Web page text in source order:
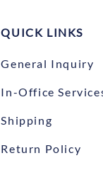
QUICK LINKS
General Inquiry
In-Office
Shipping
Return Policy